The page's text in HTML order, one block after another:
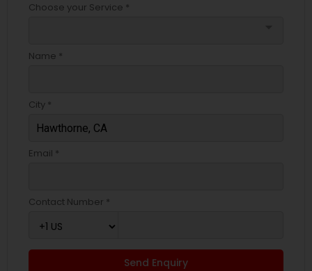
Choose your Service *
Name *
City *
Email *
Contact Number *
Send Enquiry